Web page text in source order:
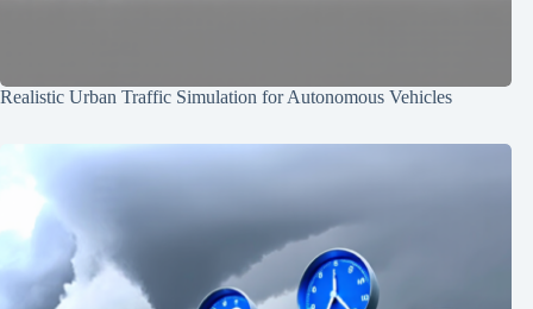
Realistic Urban Traffic Simulation for Autonomous Vehicles